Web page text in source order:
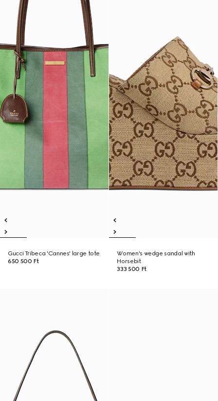
Gucci Tribeca 'Cannes' large tote
650 500 Ft
Women's wedge sandal with
Horsebit
333 500 Ft